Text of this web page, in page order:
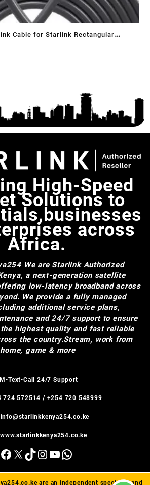
for Starlink Rectangular
High-Speed
Solutions to
across
Africa.
We are Starlink Authorized
a next-generation satellite
low-latency broadband across
We provide a fully managed
additional service plans,
and 24/7 support to ensure
highest quality and fast reliable
the country.Stream, work from
home, game & more
24/7 Support
724 572514 / +254 720 548999
info@starlinkkenya254.co.ke
www.starlinkkenya254.co.ke
Facebook
X TikTok
Instagram
YouTube
WhatsApp
are an independent specialist and